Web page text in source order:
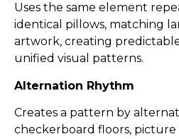
Uses the same element
identical pillows, matching
artwork, creating
unified visual patterns.
Alternation Rhythm
Creates a pattern by
checkerboard floors, picture